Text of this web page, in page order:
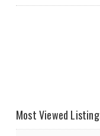
Most Viewed